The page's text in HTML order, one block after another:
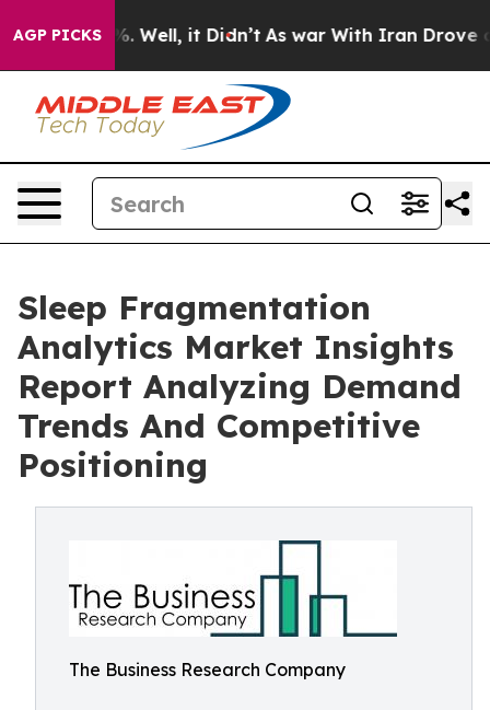
AGP PICKS
40%. Well, it Didn’t As war With Iran Drove oil
Sleep Fragmentation
Analytics Market Insights
Report Analyzing Demand
Trends And Competitive
Positioning
The Business Research Company